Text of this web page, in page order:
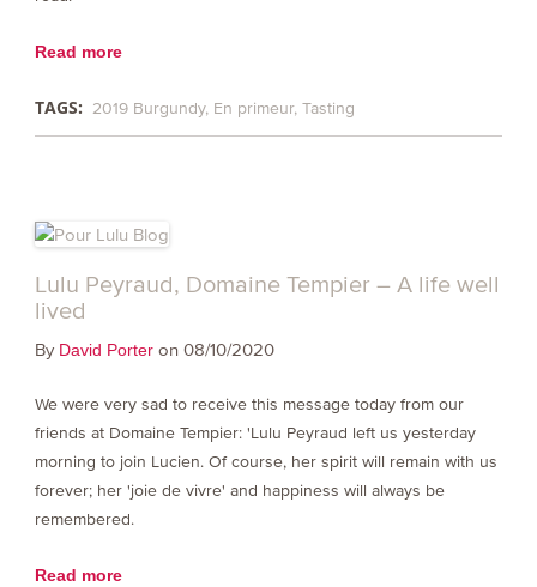
Read more
TAGS: 2019 Burgundy En primeur Tasting
Lulu Peyraud, Domaine Tempier – A life well
lived
By David Porteron 08/10/2020
We were very sad to receive this message today from our
friends at Domaine Tempier: 'Lulu Peyraud left us yesterday
morning to join Lucien. Of course, her spirit will remain with us
forever; her 'joie de vivre' and happiness will always be
remembered.
Read more